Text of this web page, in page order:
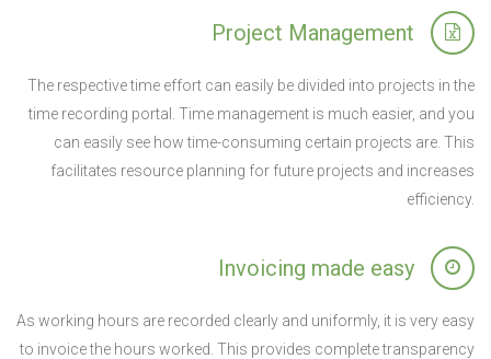
Project Management
The respective time effort can easily be divided into projects in the
time recording portal. Time management is much easier, and you
can easily see how time-consuming certain projects are. This
facilitates resource planning for future projects and increases
efficiency.
Invoicing made easy
As working hours are recorded clearly and uniformly, it is very easy
to invoice the hours worked. This provides complete transparency